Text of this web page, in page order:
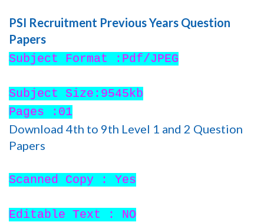
PSI Recruitment Previous Years Question
Papers
Subject Format :Pdf/JPEG
Subject Size:9545kb
Pages :01
Download 4th to 9th Level 1 and 2 Question
Papers
Scanned Copy : Yes
Editable Text : NO